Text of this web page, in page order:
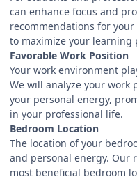
can enhance focus and
recommendations for
to maximize your learning
Favorable Work Position
Your work environment
We will analyze your
your personal energy,
in your professional life.
Bedroom Location
The location of your
and personal energy.
most beneficial bedroom